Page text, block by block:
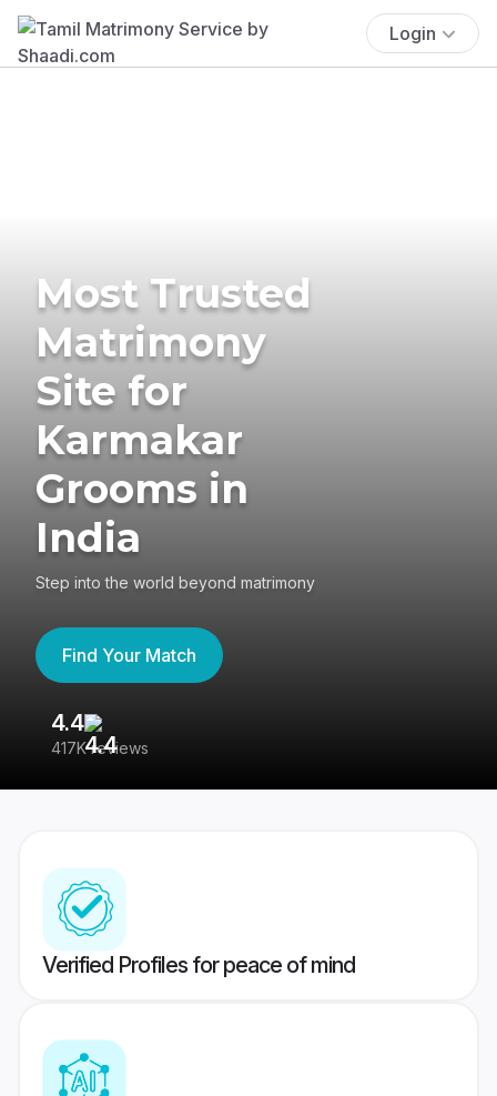
Login
Most Trusted
Matrimony
Site for
Karmakar
Grooms in
India
Step into the world beyond matrimony
Find Your Match
4.4
417K reviews
Verified Profiles for peace of mind